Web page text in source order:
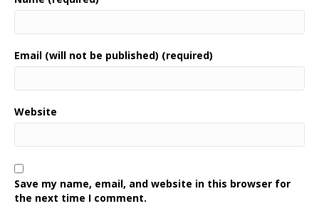
Email (will not be published) (required)
Website
Save my name, email, and website in this browser for
the next time I comment.